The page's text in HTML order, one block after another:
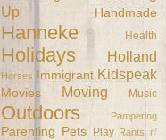
Up
Handmade
Hanneke Health
Holidays Holland
Horses Immigrant Kidspeak
Movies Moving Music
Outdoors Pampering
Parenting Pets Play Rants n'